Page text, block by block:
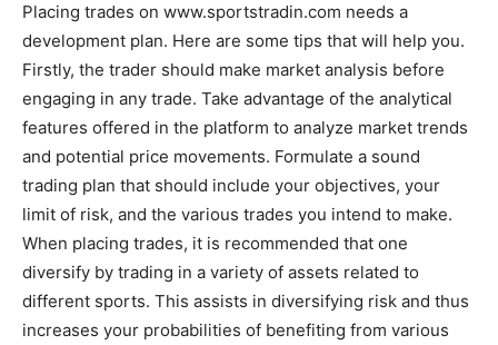
Placing trades on www.sportstradin.com needs a
development plan. Here are some tips that will help you.
Firstly, the trader should make market analysis before
engaging in any trade. Take advantage of the analytical
features offered in the platform to analyze market trends
and potential price movements. Formulate a sound
trading plan that should include your objectives, your
limit of risk, and the various trades you intend to make.
When placing trades, it is recommended that one
diversify by trading in a variety of assets related to
different sports. This assists in diversifying risk and thus
increases your probabilities of benefiting from various